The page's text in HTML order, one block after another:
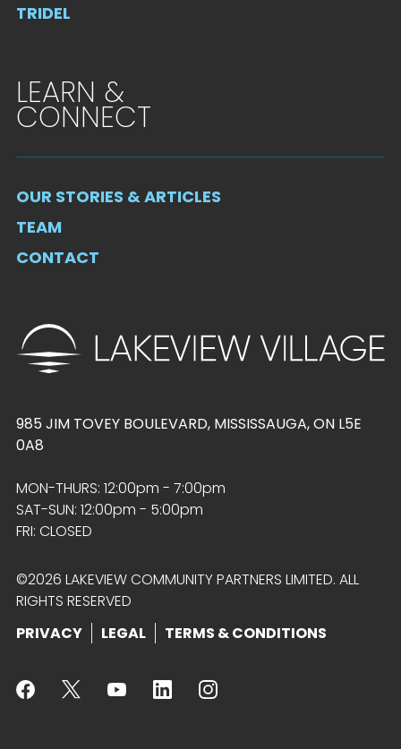
TRIDEL
LEARN &
CONNECT
OUR STORIES & ARTICLES
TEAM
CONTACT
985 JIM TOVEY BOULEVARD, MISSISSAUGA, ON L5E
0A8
MON-THURS: 12:00pm - 7:00pm
SAT-SUN: 12:00pm - 5:00pm
FRI: CLOSED
©2026 LAKEVIEW COMMUNITY PARTNERS LIMITED. ALL
RIGHTS RESERVED
PRIVACY LEGAL TERMS & CONDITIONS